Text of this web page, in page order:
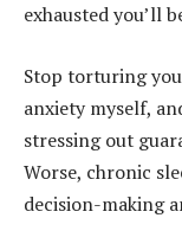
exhausted you’ll
Stop torturing
anxiety myself,
stressing out
Worse, chronic
decision-making